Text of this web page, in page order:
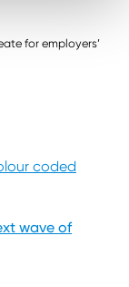
for employers’
wave of